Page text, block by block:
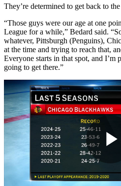
They’re determined to get back to
“Those guys were our age at one
League for a while,” Bedard said.
whatever, Pittsburgh (Penguins),
at the time and trying to reach that,
Everyone starts in that spot, and I’m
going to get there.”